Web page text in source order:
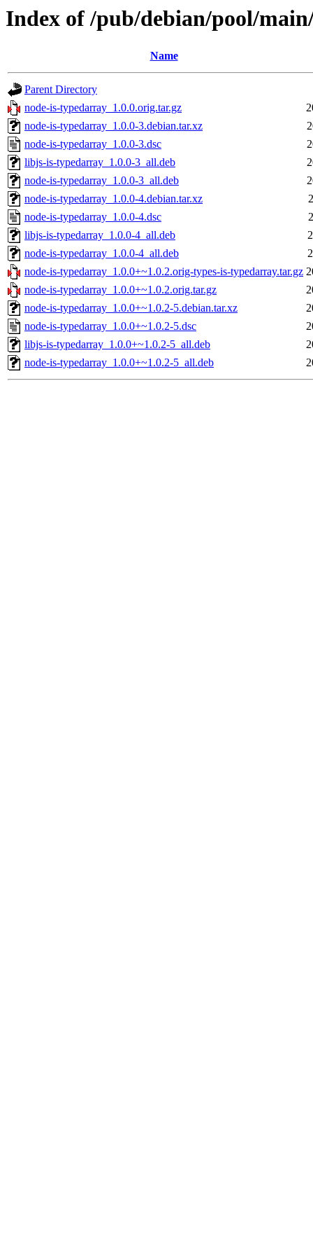
Index of /pub/debian/pool/
Name
Parent Directory
node-is-typedarray_1.0.0.orig.tar.gz
node-is-typedarray_1.0.0-3.debian.tar.xz
node-is-typedarray_1.0.0-3.dsc
libjs-is-typedarray_1.0.0-3_all.deb
node-is-typedarray_1.0.0-3_all.deb
node-is-typedarray_1.0.0-4.debian.tar.xz
node-is-typedarray_1.0.0-4.dsc
libjs-is-typedarray_1.0.0-4_all.deb
node-is-typedarray_1.0.0-4_all.deb
node-is-typedarray_1.0.0+~1.0.2.orig-types-is-typedarray.tar.gz
node-is-typedarray_1.0.0+~1.0.2.orig.tar.gz
node-is-typedarray_1.0.0+~1.0.2-5.debian.tar.xz
node-is-typedarray_1.0.0+~1.0.2-5.dsc
libjs-is-typedarray_1.0.0+~1.0.2-5_all.deb
node-is-typedarray_1.0.0+~1.0.2-5_all.deb